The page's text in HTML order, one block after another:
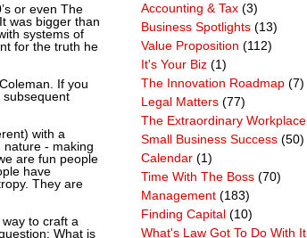
or even The
was bigger than
systems of
for the truth he
If you
with a
- making
are fun people
have
They are
to craft a
What is
Accounting & Tax (3)
Business Spotlights (13)
Value Proposition (112)
It's Your Biz (1)
The Innovation Roadmap (7)
Legal Matters (77)
The Extraordinary Workplace
Small Business Success (50)
Calendar (1)
Time With The Boss (70)
Management (183)
Finding Capital (10)
What's Law Got To Do With It